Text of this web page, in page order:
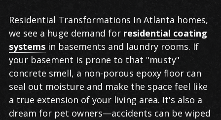
Residential Transformations In Atlanta homes,
we see a huge demand for residential coating
systems in basements and laundry rooms. If
your basement is prone to that "musty"
concrete smell, a non-porous epoxy floor can
seal out moisture and make the space feel like
a true extension of your living area. It's also a
dream for pet owners—accidents can be wiped